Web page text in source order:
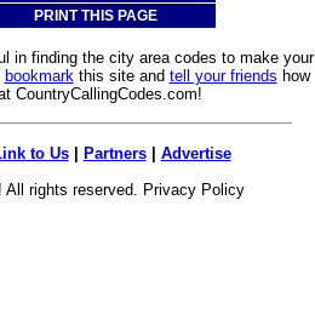
PRINT THIS PAGE
in finding the city area codes to make your
bookmark this site and tell your friends how
CountryCallingCodes.com!
to Us| Partners| Advertise
All rights reserved. Privacy Policy